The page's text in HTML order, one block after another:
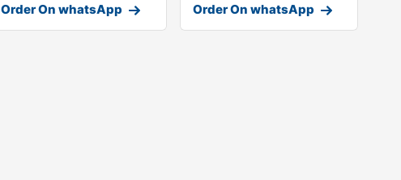
Order On whatsApp Order On whatsApp